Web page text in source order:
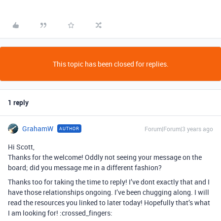
This topic has been closed for replies.
1 reply
GrahamW AUTHOR Forum|Forum|3 years ago
Hi Scott,
Thanks for the welcome! Oddly not seeing your message on the
board; did you message me in a different fashion?
Thanks too for taking the time to reply! I’ve dont exactly that and I
have those relationships ongoing. I’ve been chugging along. I will
read the resources you linked to later today! Hopefully that’s what
I am looking for! :crossed_fingers: